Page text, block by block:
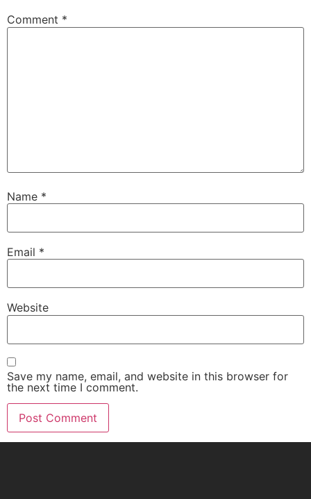
Comment *
Name *
Email *
Website
Save my name, email, and website in this browser for
the next time I comment.